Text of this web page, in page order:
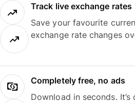
Track live exchange rates
Save your favourite
exchange rate changes
Completely free, no ads
Download in seconds.